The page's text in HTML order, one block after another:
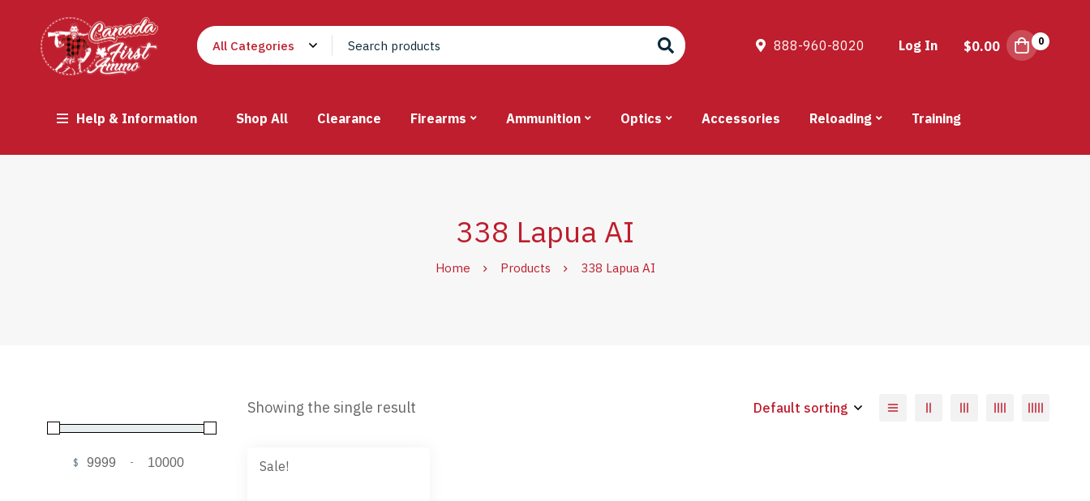
888-960-8020 Log In $0.00 0
Help & Information Shop All Clearance Firearms Ammunition Optics Accessories Reloading Training
338 Lapua AI
Home Products 338 Lapua AI
$ -
Showing the single result Default sorting
Sale!